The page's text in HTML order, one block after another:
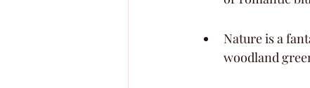
Nature is a
woodland